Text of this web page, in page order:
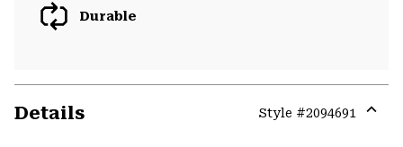
Durable
Details Style #2094691